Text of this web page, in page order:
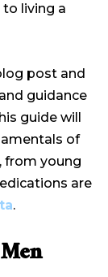
living a
post and
guidance
guide will
of
from young
are
.